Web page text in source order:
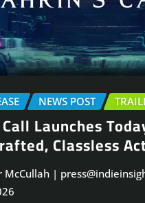
NEWS POST
Launches
Classless
McCullah |